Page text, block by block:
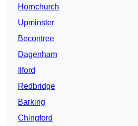
Hornchurch
Upminster
Becontree
Dagenham
Ilford
Redbridge
Barking
Chingford